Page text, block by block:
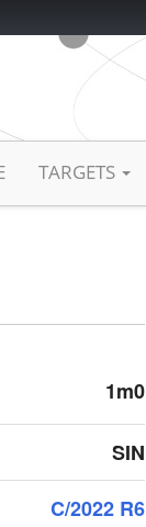
TARGETS
1m0
SIN
C/2022 R6